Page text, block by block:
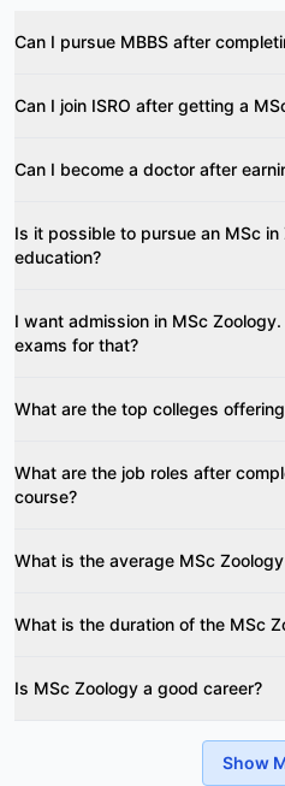
Can I pursue MBBS after
Can I join ISRO after getting a
Can I become a doctor after
Is it possible to pursue an MSc
education?
I want admission in MSc
exams for that?
What are the job roles after
course?
What is the average MSc
What is the duration of the MSc
Is MSc Zoology a good career?
Show